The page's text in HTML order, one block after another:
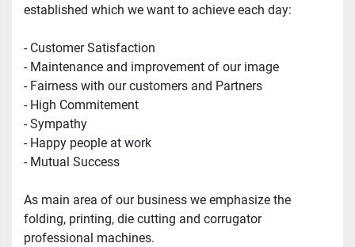
established which we want to achieve each day:
- Customer Satisfaction
- Maintenance and improvement of our image
- Fairness with our customers and Partners
- High Commitement
- Sympathy
- Happy people at work
- Mutual Success
As main area of our business we emphasize the
folding, printing, die cutting and corrugator
professional machines.